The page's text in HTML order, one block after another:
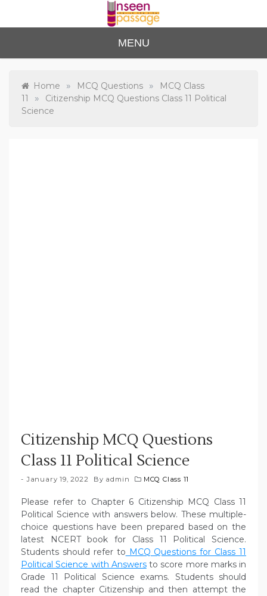
content
Unse
en
Passa
to Class 12
MENU
Home » MCQ Questions »
MCQ Class
11
»
Citizenship MCQ Questions Class 11 Political
Science
Citizenship MCQ Questions
Class 11 Political Science
January 19, 2022 By admin MCQ Class 11
Please refer to Chapter 6 Citizenship MCQ Class 11
Political Science with answers below. These multiple-
choice questions have been prepared based on the
latest NCERT book for Class 11 Political Science.
Students should refer to MCQ Questions for Class 11
Political Science with Answersto score more marks in
Grade 11 Political Science exams. Students should
read the chapter Citizenship and then attempt the